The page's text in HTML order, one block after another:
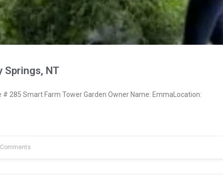
Springs, NT
285 Smart Farm Tower Garden Owner Name: EmmaLocation: